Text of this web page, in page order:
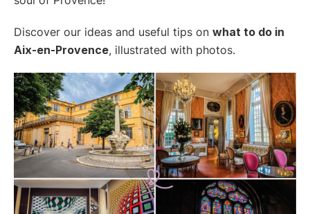
Discover our ideas and useful tips on what to do in
Aix-en-Provence, illustrated with photos.